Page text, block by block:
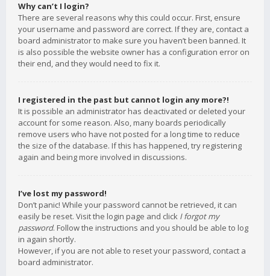
Why can’t I login?
There are several reasons why this could occur. First, ensure
your username and password are correct. If they are, contact a
board administrator to make sure you haven’t been banned. It
is also possible the website owner has a configuration error on
their end, and they would need to fix it.
I registered in the past but cannot login any more?!
It is possible an administrator has deactivated or deleted your
account for some reason. Also, many boards periodically
remove users who have not posted for a long time to reduce
the size of the database. If this has happened, try registering
again and being more involved in discussions.
I’ve lost my password!
Don’t panic! While your password cannot be retrieved, it can
easily be reset. Visit the login page and click I forgot my
password. Follow the instructions and you should be able to log
in again shortly.
However, if you are not able to reset your password, contact a
board administrator.